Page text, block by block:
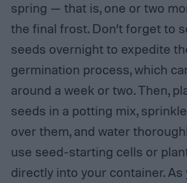
spring — that is, one or two
the final frost. Don’t forget to
seeds overnight to expedite
germination process, which
around a week or two. Then,
seeds in a potting mix,
over them, and water
use seed-starting cells or
directly into your container. As